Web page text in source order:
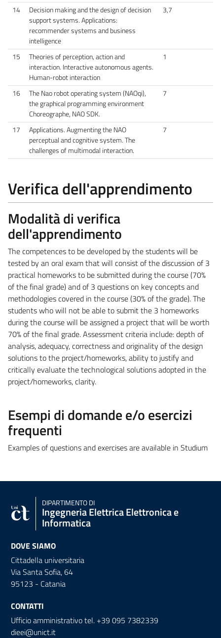
14
Decision making and the design of decision
support systems. Applications:
recommender systems and business
intelligence
3,7
15
Theories of perception, action and
interaction. Interactive autonomous agents.
Human-robot interaction
1
16
The Nao robot operating system (NAOqi),
the graphical programming environment
Choreographe, NAO SDK.
7
17
Applications. Augmenting the NAO
perceptual and cognitive system. The
challenges of multimodal interaction.
7
Verifica dell'apprendimento
Modalità di verifica
dell'apprendimento
The competences to be developed by the students will be
tested by an oral exam that will consist of the discussion of 3
practical homeworks to be submitted during the course (70%
of the final grade) and of 3 questions on key concepts and
methodologies covered in the course (30% of the grade). The
students who will not be able to submit the 3 homeworks
during the course will be assigned a project that will be worth
70% of the final grade. Assessment criteria include: depth of
analysis, adequacy, correctness and originality of the design
solutions to the project/homeworks, ability to justify and
critically evaluate the technological solutions adopted in the
project/homeworks, clarity.
Esempi di domande e/o esercizi
frequenti
Examples of questions and exercises are available in Studium
DIPARTIMENTO DI
Ingegneria Elettrica Elettronica e
Informatica
DOVE SIAMO
Cittadella universitaria
Via Santa Sofia, 64
95123 - Catania
CONTATTI
Ufficio amministrativo tel. +39 095 7382339
dieei@unict.it